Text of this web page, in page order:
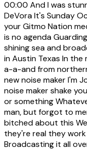
00:00 And I was
DeVora It's Sunday
your Gitmo Nation
is no agenda
shining sea and
in Austin Texas In
a-a-and from
new noise maker I'm
noise maker shake
or something
man, but forgot to
bitched about this
they're real they
Broadcasting it all